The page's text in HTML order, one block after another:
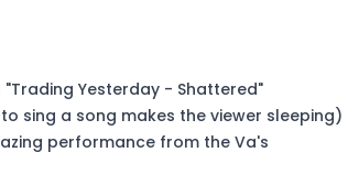
"Trading Yesterday - Shattered"
sing a song makes the viewer sleeping)
performance from the Va's